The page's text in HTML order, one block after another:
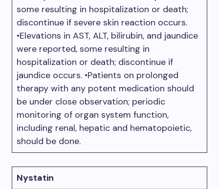
some resulting in hospitalization or death;
discontinue if severe skin reaction occurs.
•Elevations in AST, ALT, bilirubin, and jaundice
were reported, some resulting in
hospitalization or death; discontinue if
jaundice occurs. •Patients on prolonged
therapy with any potent medication should
be under close observation; periodic
monitoring of organ system function,
including renal, hepatic and hematopoietic,
should be done.
Nystatin